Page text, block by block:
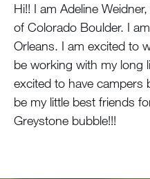
Hi!! I am Adeline
of Colorado Boulder. I
Orleans. I am excited to
be working with my long
excited to have campers
be my little best friends
Greystone bubble!!!